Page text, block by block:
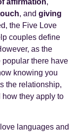
affirmation,
, and giving
the Five Love
couples define
as the
there have
knowing you
the relationship,
they apply to
languages and